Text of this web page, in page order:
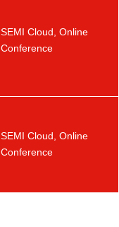
SEMI Cloud, Online
Conference
SEMI Cloud, Online
Conference